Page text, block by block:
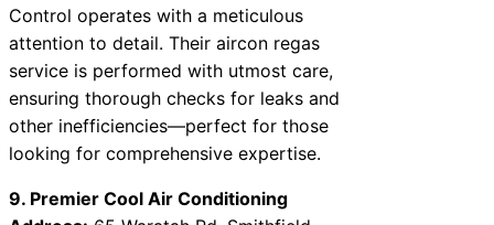
Control operates with a meticulous
attention to detail. Their aircon regas
service is performed with utmost care,
ensuring thorough checks for leaks and
other inefficiencies—perfect for those
looking for comprehensive expertise.
9. Premier Cool Air Conditioning